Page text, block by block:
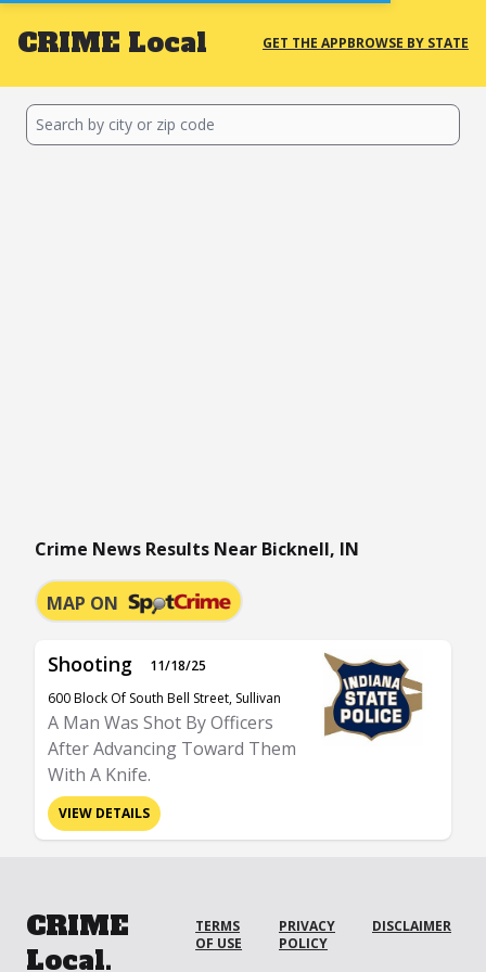
CRIME Local GET THE APPBROWSE BY STATE
Crime News Results Near Bicknell, IN
MAP ON
Shooting
11/18/25
600 Block Of South Bell Street, Sullivan
A Man Was Shot By Officers
After Advancing Toward Them
With A Knife.
VIEW DETAILS
CRIME
Local.
TERMS
OF USE
PRIVACY
POLICY
DISCLAIMER